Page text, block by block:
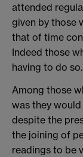
attended
given by those
that of time
Indeed those
having to do so.
Among those
was they
despite the
the joining of
readings to be